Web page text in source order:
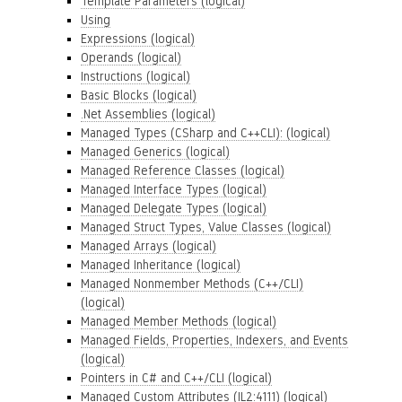
Using
Expressions (logical)
Operands (logical)
Instructions (logical)
Basic Blocks (logical)
.Net Assemblies (logical)
Managed Types (CSharp and C++CLI): (logical)
Managed Generics (logical)
Managed Reference Classes (logical)
Managed Interface Types (logical)
Managed Delegate Types (logical)
Managed Struct Types, Value Classes (logical)
Managed Arrays (logical)
Managed Inheritance (logical)
Managed Nonmember Methods (C++/CLI)
(logical)
Managed Member Methods (logical)
Managed Fields, Properties, Indexers, and Events
(logical)
Pointers in C# and C++/CLI (logical)
Managed Custom Attributes (IL2:4111) (logical)